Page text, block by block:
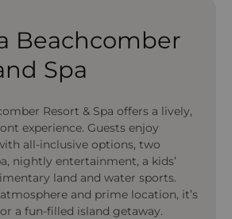
Beachcomber
Spa
Resort & Spa offers a lively,
experience. Guests enjoy
all-inclusive options, two
nightly entertainment, a kids’
land and water sports.
and prime location, it’s
a fun-filled island getaway.